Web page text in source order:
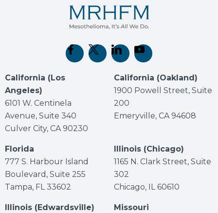
(opens in new tab)
(opens in new tab)
(opens in new tab)
(opens in new tab)
California (Los
Angeles)
6101 W. Centinela
Avenue, Suite 340
Culver City, CA 90230
California (Oakland)
1900 Powell Street, Suite
200
Emeryville, CA 94608
Florida
777 S. Harbour Island
Boulevard, Suite 255
Tampa, FL 33602
Illinois (Chicago)
1165 N. Clark Street, Suite
302
Chicago, IL 60610
Illinois (Edwardsville)
Missouri